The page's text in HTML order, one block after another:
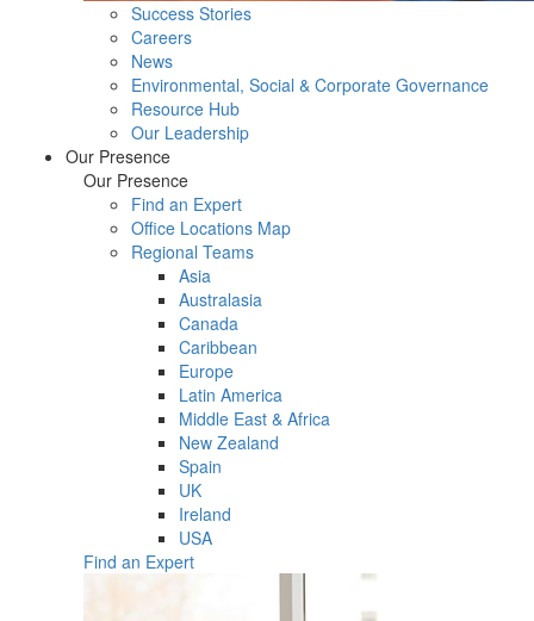
Success Stories
Careers
News
Environmental, Social & Corporate Governance
Resource Hub
Our Leadership
Our Presence
Our Presence
Find an Expert
Office Locations Map
Regional Teams
Asia
Australasia
Canada
Caribbean
Europe
Latin America
Middle East & Africa
New Zealand
Spain
UK
Ireland
USA
Find an Expert